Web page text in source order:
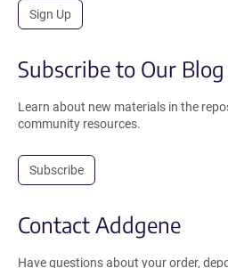
Sign Up
Subscribe to Our Blog
Learn about new materials in the
community resources.
Subscribe
Contact Addgene
Have questions about your order,